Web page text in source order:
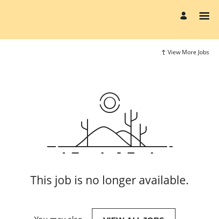
View More Jobs
This job is no longer available.